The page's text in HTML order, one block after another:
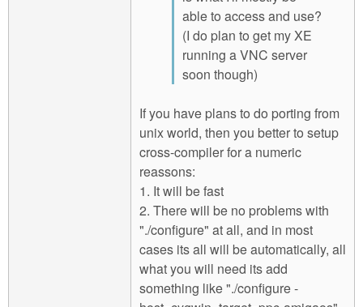
able to access and use?
(I do plan to get my XE
running a VNC server
soon though)
If you have plans to do porting from
unix world, then you better to setup
cross-compiler for a numeric
reassons:
1. It will be fast
2. There will be no problems with
"./configure" at all, and in most
cases its all will be automatically, all
what you will need its add
something like "./configure -